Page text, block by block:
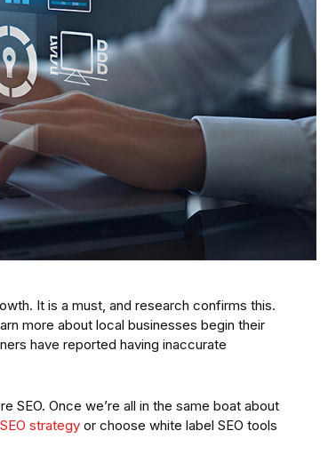
It is a must, and research confirms this.
more about local businesses begin their
have reported having inaccurate
SEO. Once we’re all in the same boat about
strategy or choose white label SEO tools